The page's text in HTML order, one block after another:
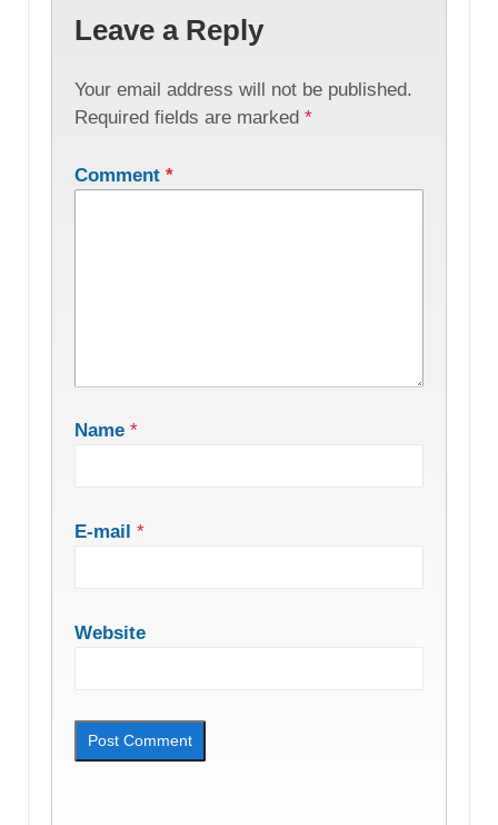
Leave a Reply
Your email address will not be published.
Required fields are marked *
Comment *
Name *
E-mail *
Website